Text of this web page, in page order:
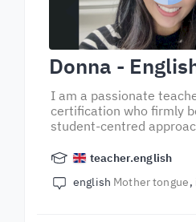
Donna -
I am a passionate
certification who firmly
student-centred
teacher.english
english Mother tongue